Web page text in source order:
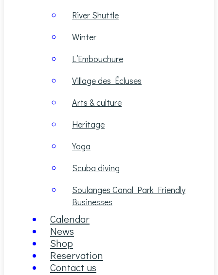
River Shuttle
Winter
L’Embouchure
Village des Écluses
Arts & culture
Heritage
Yoga
Scuba diving
Soulanges Canal Park Friendly
Businesses
Calendar
News
Shop
Reservation
Contact us